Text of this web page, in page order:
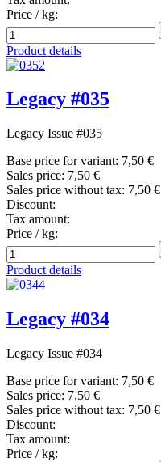
Price / kg:
Product details
Legacy #035
Legacy Issue #035
Base price for variant: 7,50 €
Sales price: 7,50 €
Sales price without tax: 7,50 €
Discount:
Tax amount:
Price / kg:
Product details
Legacy #034
Legacy Issue #034
Base price for variant: 7,50 €
Sales price: 7,50 €
Sales price without tax: 7,50 €
Discount:
Tax amount:
Price / kg: